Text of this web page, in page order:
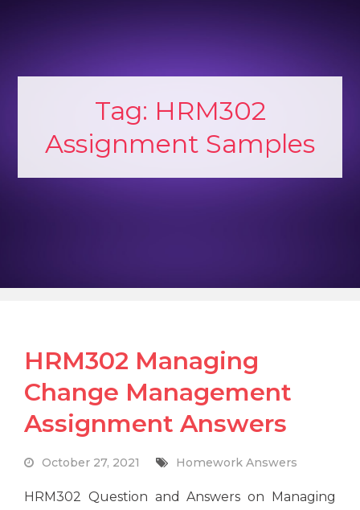
Tag: HRM302
Assignment Samples
HRM302 Managing
Change Management
Assignment Answers
October 27, 2021 Homework Answers
HRM302 Question and Answers on Managing